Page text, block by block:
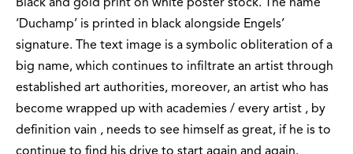
Black and gold print on white poster stock. The name
‘Duchamp’ is printed in black alongside Engels’
signature. The text image is a symbolic obliteration of a
big name, which continues to infiltrate an artist through
established art authorities, moreover, an artist who has
become wrapped up with academies / every artist ‚ by
definition vain ‚ needs to see himself as great, if he is to